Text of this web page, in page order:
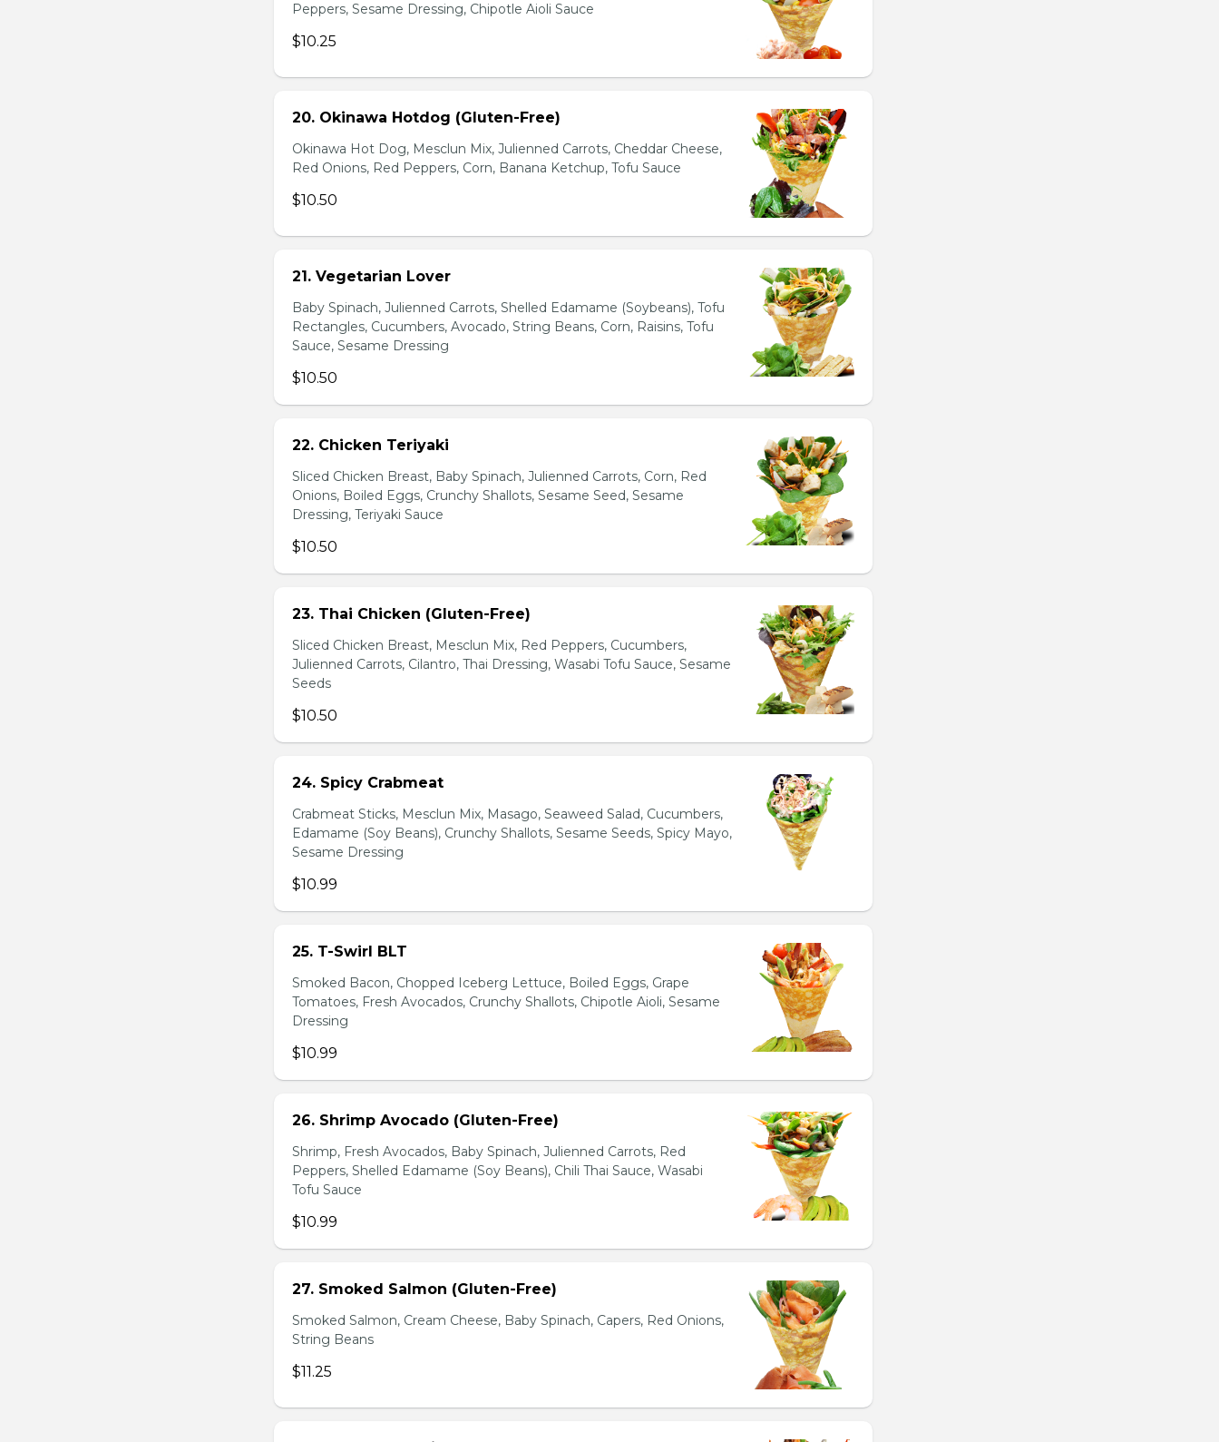
Peppers, Sesame Dressing, Chipotle Aioli Sauce
$10.25
20. Okinawa Hotdog (Gluten-Free)
Okinawa Hot Dog, Mesclun Mix, Julienned Carrots, Cheddar Cheese,
Red Onions, Red Peppers, Corn, Banana Ketchup, Tofu Sauce
$10.50
21. Vegetarian Lover
Baby Spinach, Julienned Carrots, Shelled Edamame (Soybeans), Tofu
Rectangles, Cucumbers, Avocado, String Beans, Corn, Raisins, Tofu
Sauce, Sesame Dressing
$10.50
22. Chicken Teriyaki
Sliced Chicken Breast, Baby Spinach, Julienned Carrots, Corn, Red
Onions, Boiled Eggs, Crunchy Shallots, Sesame Seed, Sesame
Dressing, Teriyaki Sauce
$10.50
23. Thai Chicken (Gluten-Free)
Sliced Chicken Breast, Mesclun Mix, Red Peppers, Cucumbers,
Julienned Carrots, Cilantro, Thai Dressing, Wasabi Tofu Sauce, Sesame
Seeds
$10.50
24. Spicy Crabmeat
Crabmeat Sticks, Mesclun Mix, Masago, Seaweed Salad, Cucumbers,
Edamame (Soy Beans), Crunchy Shallots, Sesame Seeds, Spicy Mayo,
Sesame Dressing
$10.99
25. T-Swirl BLT
Smoked Bacon, Chopped Iceberg Lettuce, Boiled Eggs, Grape
Tomatoes, Fresh Avocados, Crunchy Shallots, Chipotle Aioli, Sesame
Dressing
$10.99
26. Shrimp Avocado (Gluten-Free)
Shrimp, Fresh Avocados, Baby Spinach, Julienned Carrots, Red
Peppers, Shelled Edamame (Soy Beans), Chili Thai Sauce, Wasabi
Tofu Sauce
$10.99
27. Smoked Salmon (Gluten-Free)
Smoked Salmon, Cream Cheese, Baby Spinach, Capers, Red Onions,
String Beans
$11.25